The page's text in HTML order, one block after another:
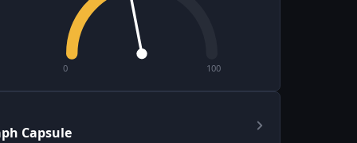
0 100
Capsule